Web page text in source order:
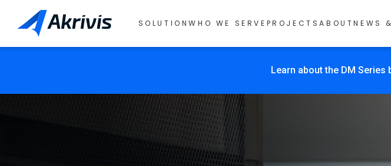
SOLUTIONWHO WE SERVE PROJECTSABOUTNEWS
Learn about the DM Series